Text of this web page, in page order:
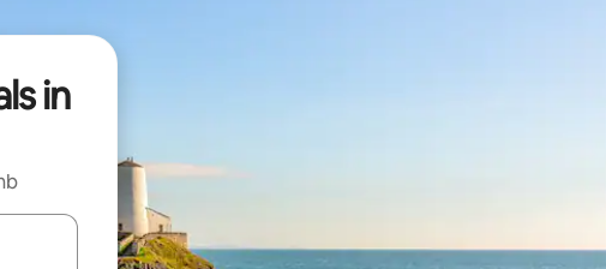
in
up and down arrow keys or explore by touch or swipe gestures.